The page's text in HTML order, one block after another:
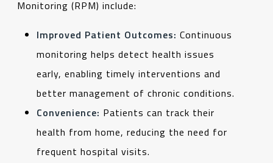
Monitoring (RPM) include:
Improved Patient Outcomes: Continuous
monitoring helps detect health issues
early, enabling timely interventions and
better management of chronic conditions.
Convenience: Patients can track their
health from home, reducing the need for
frequent hospital visits.